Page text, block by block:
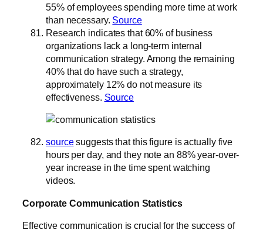
55% of employees spending more time at work
than necessary. Source
Research indicates that 60% of business
organizations lack a long-term internal
communication strategy. Among the remaining
40% that do have such a strategy,
approximately 12% do not measure its
effectiveness. Source
sourcesuggests that this figure is actually five
hours per day, and they note an 88% year-over-
year increase in the time spent watching
videos.
Corporate Communication Statistics
Effective communication is crucial for the success of